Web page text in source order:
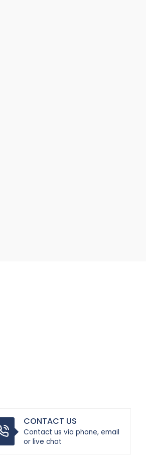
CONTACT US
Contact us via phone, email
or live chat